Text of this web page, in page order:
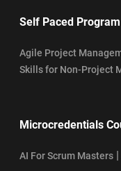
Self Paced
Agile Project
Skills for Non-Project
Microcredentials
AI For Scrum Masters |